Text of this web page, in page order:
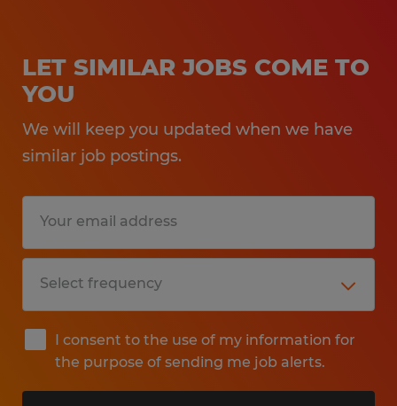
LET SIMILAR JOBS COME TO
YOU
We will keep you updated when we have
similar job postings.
I consent to the use of my information for
the purpose of sending me job alerts.